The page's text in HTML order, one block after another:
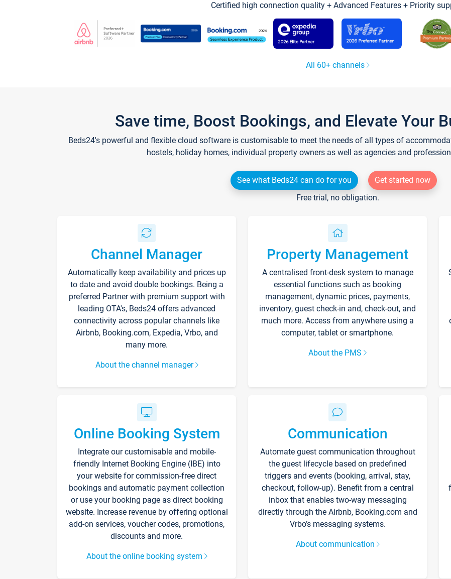
Certified high connection quality + Advanced Features + Priority
All 60+ channels
Save time, Boost Bookings, and Elevate Your
Beds24's powerful and flexible cloud software is customisable to meet the needs of all types of
hostels, holiday homes, individual property owners as well as agencies and
See what Beds24 can do for you
Get started now
Free trial, no obligation.
Channel Manager
Automatically keep availability and prices up
to date and avoid double bookings. Being a
preferred Partner with premium support with
leading OTA's, Beds24 offers advanced
connectivity across popular channels like
Airbnb, Booking.com, Expedia, Vrbo, and
many more.
About the channel manager
Property Management
A centralised front-desk system to manage
essential functions such as booking
management, dynamic prices, payments,
inventory, guest check-in and, check-out, and
much more. Access from anywhere using a
computer, tablet or smartphone.
About the PMS
Online Booking System
Integrate our customisable and mobile-
friendly Internet Booking Engine (IBE) into
your website for commission-free direct
bookings and automatic payment collection
or use your booking page as direct booking
website. Increase revenue by offering optional
add-on services, voucher codes, promotions,
discounts and more.
About the online booking system
Communication
Automate guest communication throughout
the guest lifecycle based on predefined
triggers and events (booking, arrival, stay,
checkout, follow-up). Benefit from a central
inbox that enables two-way messaging
directly through the Airbnb, Booking.com and
Vrbo’s messaging systems.
About communication